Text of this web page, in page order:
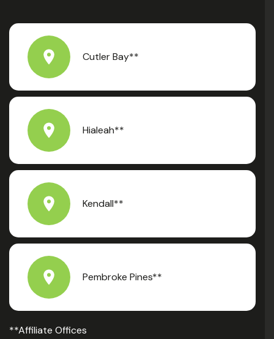
Cutler Bay**
Hialeah**
Kendall**
Pembroke Pines**
**Affiliate Offices